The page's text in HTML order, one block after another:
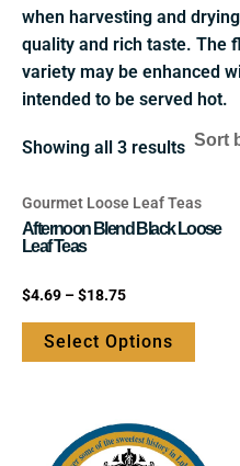
when harvesting and
quality and rich taste. The
variety may be enhanced
intended to be served hot.
Showing all 3 results
Gourmet Loose Leaf Teas
Afternoon Blend Black Loose
Leaf Teas
Rated
out
$4.69 –$18.75
Select Options
This
chosen